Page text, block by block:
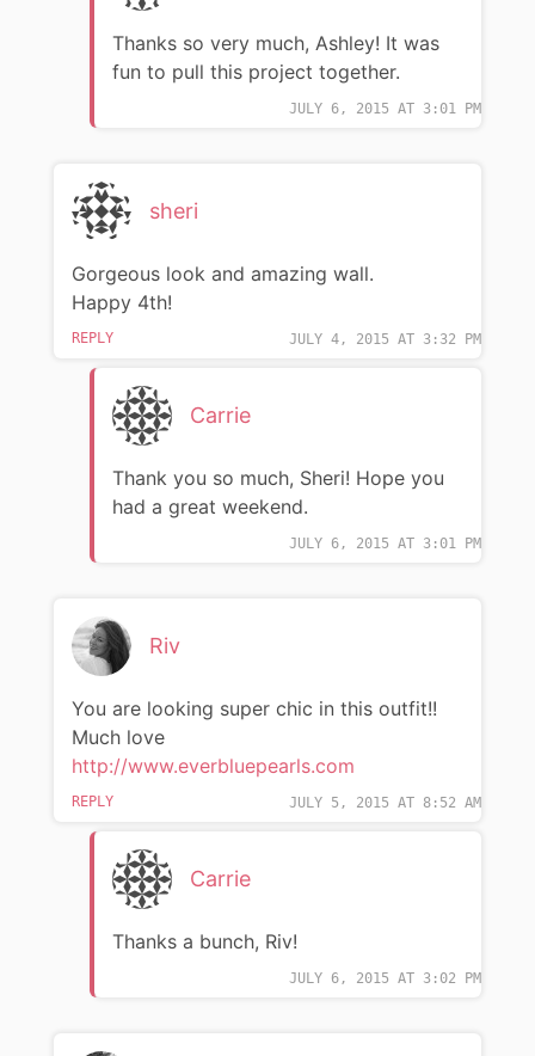
JULY 6, 2015 AT 3:01 PM
Thanks so very much, Ashley! It was
fun to pull this project together.
sheri
JULY 4, 2015 AT 3:32 PM
Gorgeous look and amazing wall.
Happy 4th!
REPLY
Carrie
JULY 6, 2015 AT 3:01 PM
Thank you so much, Sheri! Hope you
had a great weekend.
Riv
JULY 5, 2015 AT 8:52 AM
You are looking super chic in this outfit!!
Much love
http://www.everbluepearls.com
REPLY
Carrie
JULY 6, 2015 AT 3:02 PM
Thanks a bunch, Riv!